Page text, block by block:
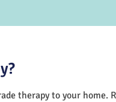
therapy to your home.